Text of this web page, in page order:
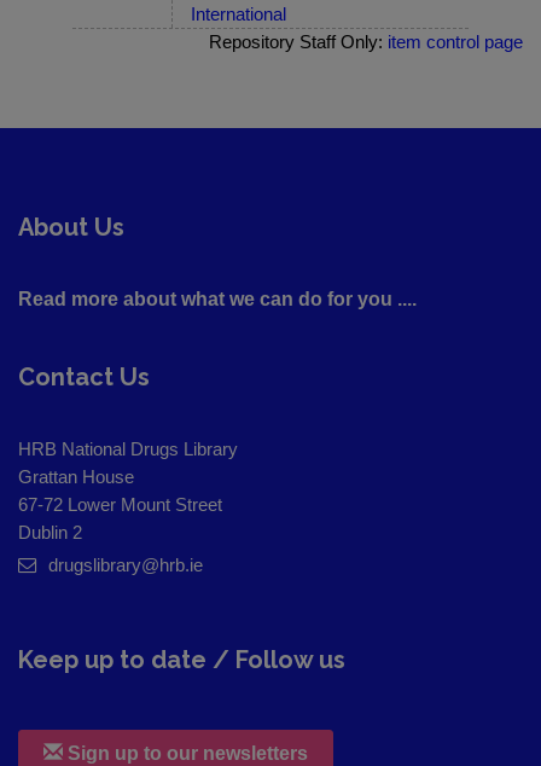
International
Repository Staff Only: item control page
About Us
Read more about what we can do for you ....
Contact Us
HRB National Drugs Library
Grattan House
67-72 Lower Mount Street
Dublin 2
drugslibrary@hrb.ie
Keep up to date / Follow us
Sign up to our newsletters